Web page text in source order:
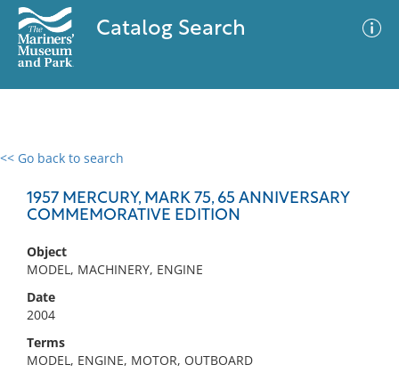
Catalog Search
<< Go back to search
1957 MERCURY, MARK 75, 65 ANNIVERSARY
COMMEMORATIVE EDITION
Object
MODEL, MACHINERY, ENGINE
Date
2004
Terms
MODEL, ENGINE, MOTOR, OUTBOARD
0 results
No results meet your criteria